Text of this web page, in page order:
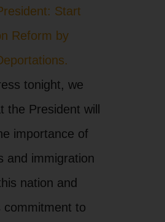
tonight, we
the President will
importance of
and immigration
nation and
commitment to